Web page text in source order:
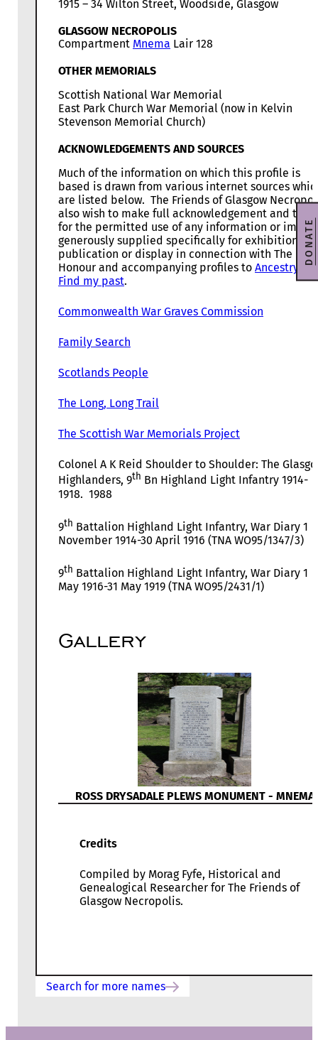
1915 – 34 Wilton Street, Woodside, Glasgow
GLASGOW NECROPOLIS
Compartment Mnema Lair 128
OTHER MEMORIALS
Scottish National War Memorial
East Park Church War Memorial (now in Kelvin
Stevenson Memorial Church)
ACKNOWLEDGEMENTS AND SOURCES
Much of the information on which this profile is
based is drawn from various internet sources
are listed below. The Friends of Glasgow
also wish to make full acknowledgement and
for the permitted use of any information or
generously supplied specifically for exhibition,
publication or display in connection with The Roll
Honour and accompanying profiles to Ancestry
,
Find my past.
Commonwealth War Graves Commission
Family Search
Scotlands People
The Long, Long Trail
The Scottish War Memorials Project
Colonel A K Reid Shoulder to Shoulder: The
Highlanders, 9th Bn Highland Light Infantry 1914-
1918. 1988
9th Battalion Highland Light Infantry, War Diary 1
November 1914-30 April 1916 (TNA WO95/1347/3)
9th Battalion Highland Light Infantry, War Diary 1
May 1916-31 May 1919 (TNA WO95/2431/1)
Gallery
ROSS DRYSADALE PLEWS MONUMENT - MNEMA
Credits
Compiled by Morag Fyfe, Historical and
Genealogical Researcher for The Friends of
Glasgow Necropolis.
Search for more names
DONATE